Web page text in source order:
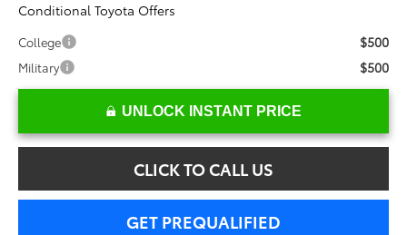
Conditional Toyota Offers
College $500
Military $500
UNLOCK INSTANT PRICE
CLICK TO CALL US
GET PREQUALIFIED